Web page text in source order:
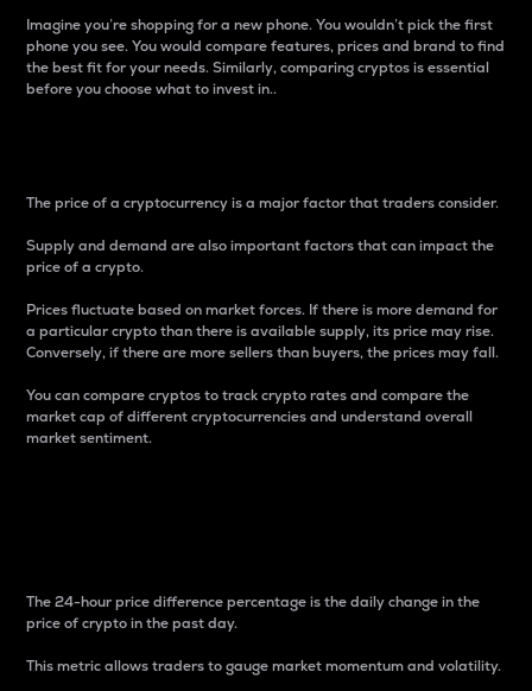
Imagine you’re shopping for a new phone. You wouldn’t pick the first
phone you see. You would compare features, prices and brand to find
the best fit for your needs. Similarly, comparing cryptos is essential
before you choose what to invest in..
The price of a cryptocurrency is a major factor that traders consider.
Supply and demand are also important factors that can impact the
price of a crypto.
Prices fluctuate based on market forces. If there is more demand for
a particular crypto than there is available supply, its price may rise.
Conversely, if there are more sellers than buyers, the prices may fall.
You can compare cryptos to track crypto rates and compare the
market cap of different cryptocurrencies and understand overall
market sentiment.
The 24-hour price difference percentage is the daily change in the
price of crypto in the past day.
This metric allows traders to gauge market momentum and volatility.